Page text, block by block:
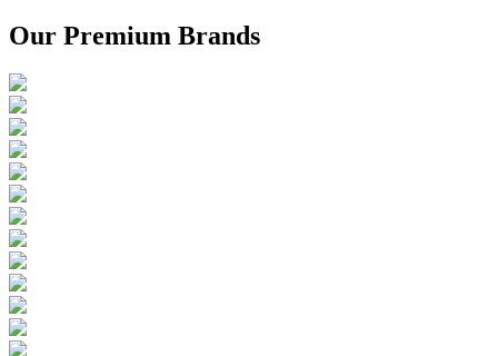
Our Premium Brands